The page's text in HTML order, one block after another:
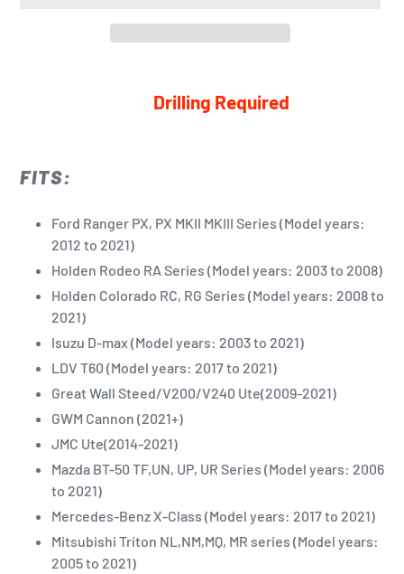
Drilling Required
FITS:
Ford Ranger PX, PX MKII MKIII Series (Model years:
2012 to 2021)
Holden Rodeo RA Series (Model years: 2003 to 2008)
Holden Colorado RC, RG Series (Model years: 2008 to
2021)
Isuzu D-max (Model years: 2003 to 2021)
LDV T60 (Model years: 2017 to 2021)
Great Wall Steed/V200/V240 Ute(2009-2021)
GWM Cannon (2021+)
JMC Ute(2014-2021)
Mazda BT-50 TF,UN, UP, UR Series (Model years: 2006
to 2021)
Mercedes-Benz X-Class (Model years: 2017 to 2021)
Mitsubishi Triton NL,NM,MQ, MR series (Model years:
2005 to 2021)